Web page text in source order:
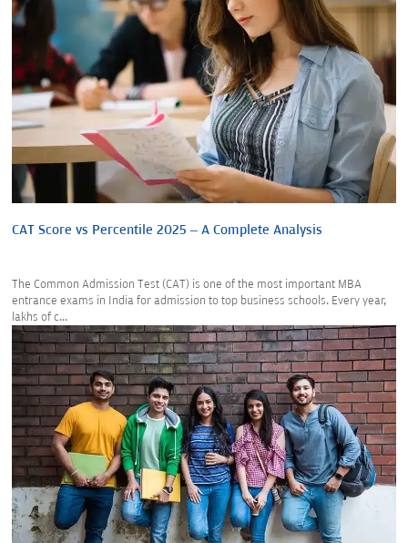
CAT Score vs Percentile 2025 – A Complete Analysis
The Common Admission Test (CAT) is one of the most important MBA
entrance exams in India for admission to top business schools. Every year,
lakhs of c...